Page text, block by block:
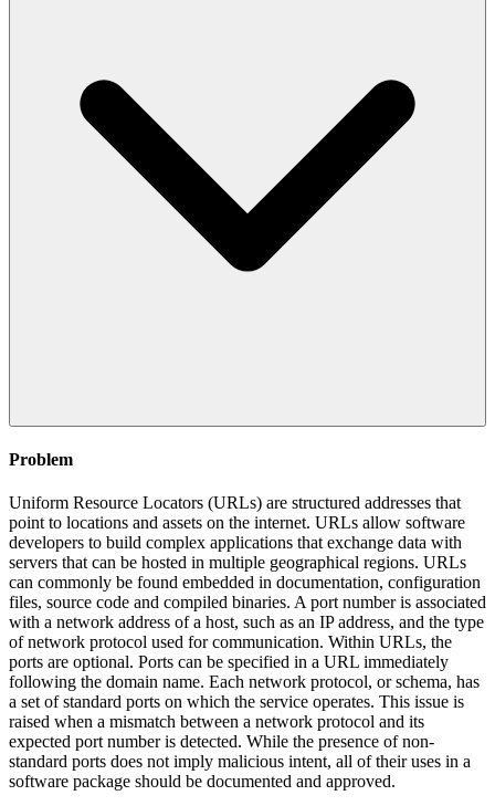
Problem
Uniform Resource Locators (URLs) are structured addresses that
point to locations and assets on the internet. URLs allow software
developers to build complex applications that exchange data with
servers that can be hosted in multiple geographical regions. URLs
can commonly be found embedded in documentation, configuration
files, source code and compiled binaries. A port number is associated
with a network address of a host, such as an IP address, and the type
of network protocol used for communication. Within URLs, the
ports are optional. Ports can be specified in a URL immediately
following the domain name. Each network protocol, or schema, has
a set of standard ports on which the service operates. This issue is
raised when a mismatch between a network protocol and its
expected port number is detected. While the presence of non-
standard ports does not imply malicious intent, all of their uses in a
software package should be documented and approved.